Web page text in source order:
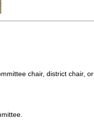
chair, district chair,